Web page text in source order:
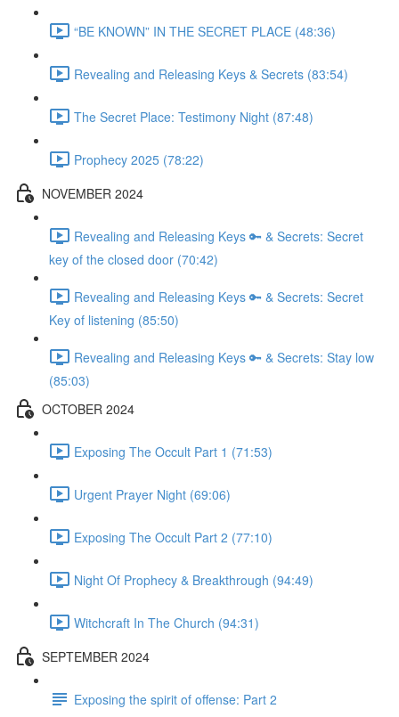
“BE KNOWN” IN THE SECRET PLACE (48:36)
Revealing and Releasing Keys & Secrets (83:54)
The Secret Place: Testimony Night (87:48)
Prophecy 2025 (78:22)
NOVEMBER 2024
Revealing and Releasing Keys 🔑 & Secrets: Secret
key of the closed door (70:42)
Revealing and Releasing Keys 🔑 & Secrets: Secret
Key of listening (85:50)
Revealing and Releasing Keys 🔑 & Secrets: Stay low
(85:03)
OCTOBER 2024
Exposing The Occult Part 1 (71:53)
Urgent Prayer Night (69:06)
Exposing The Occult Part 2 (77:10)
Night Of Prophecy & Breakthrough (94:49)
Witchcraft In The Church (94:31)
SEPTEMBER 2024
Exposing the spirit of offense: Part 2